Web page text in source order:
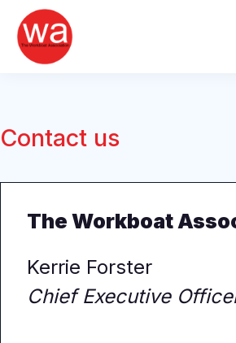
content
Contact us
The Workboat
Kerrie Forster
Chief Executive